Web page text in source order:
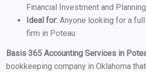
Financial Investment and Planning
Ideal for: Anyone looking for a
firm in Poteau
Basis 365 Accounting Services in
bookkeeping company in Oklahoma